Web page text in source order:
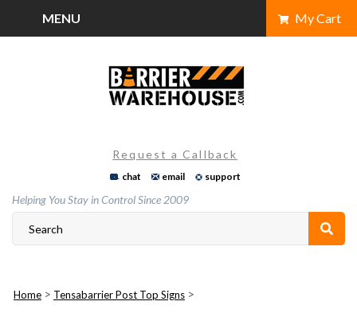
MENU My Cart
Request a Callback
chat email support
Helping You Stay in Control Since 2009
Home > Tensabarrier Post Top Signs >